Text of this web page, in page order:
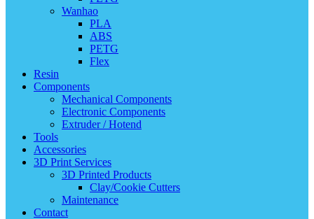
Wanhao
PLA
ABS
PETG
Flex
Resin
Components
Mechanical Components
Electronic Components
Extruder / Hotend
Tools
Accessories
3D Print Services
3D Printed Products
Clay/Cookie Cutters
Maintenance
Contact